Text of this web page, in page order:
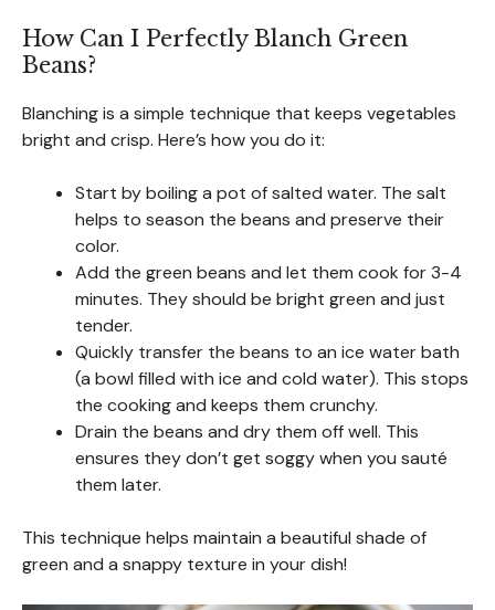
How Can I Perfectly Blanch Green
Beans?
Blanching is a simple technique that keeps vegetables
bright and crisp. Here’s how you do it:
Start by boiling a pot of salted water. The salt
helps to season the beans and preserve their
color.
Add the green beans and let them cook for 3-4
minutes. They should be bright green and just
tender.
Quickly transfer the beans to an ice water bath
(a bowl filled with ice and cold water). This stops
the cooking and keeps them crunchy.
Drain the beans and dry them off well. This
ensures they don’t get soggy when you sauté
them later.
This technique helps maintain a beautiful shade of
green and a snappy texture in your dish!